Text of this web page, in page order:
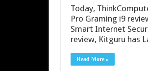
Today,
Pro Graming i9
Smart Internet
review, Kitguru has
Read More »